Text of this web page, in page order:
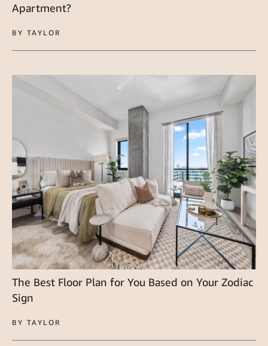
Apartment?
BY TAYLOR
The Best Floor Plan for You Based on Your Zodiac
Sign
BY TAYLOR